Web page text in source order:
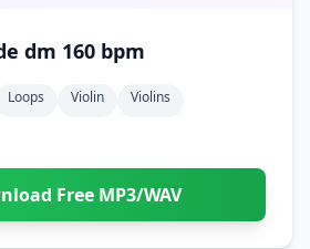
dm 160 bpm
Loops Violin
Violins
Free MP3/WAV